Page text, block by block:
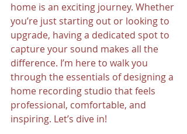
home is an exciting journey. Whether
you’re just starting out or looking to
upgrade, having a dedicated spot to
capture your sound makes all the
difference. I’m here to walk you
through the essentials of designing a
home recording studio that feels
professional, comfortable, and
inspiring. Let’s dive in!